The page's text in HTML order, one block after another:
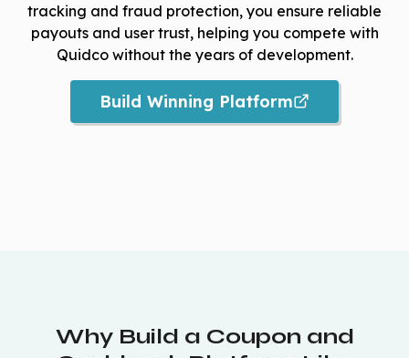
tracking and fraud protection, you ensure reliable
payouts and user trust, helping you compete with
Quidco without the years of development.
Build Winning Platform
Why Build a Coupon and